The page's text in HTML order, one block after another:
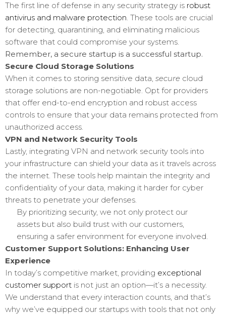
The first line of defense in any security strategy is robust
antivirus and malware protection. These tools are crucial
for detecting, quarantining, and eliminating malicious
software that could compromise your systems.
Remember, a secure startup is a successful startup.
Secure Cloud Storage Solutions
When it comes to storing sensitive data, secure cloud
storage solutions are non-negotiable. Opt for providers
that offer end-to-end encryption and robust access
controls to ensure that your data remains protected from
unauthorized access.
VPN and Network Security Tools
Lastly, integrating VPN and network security tools into
your infrastructure can shield your data as it travels across
the internet. These tools help maintain the integrity and
confidentiality of your data, making it harder for cyber
threats to penetrate your defenses.
By prioritizing security, we not only protect our
assets but also build trust with our customers,
ensuring a safer environment for everyone involved.
Customer Support Solutions: Enhancing User
Experience
In today’s competitive market, providing exceptional
customer support is not just an option—it’s a necessity.
We understand that every interaction counts, and that’s
why we’ve equipped our startups with tools that not only